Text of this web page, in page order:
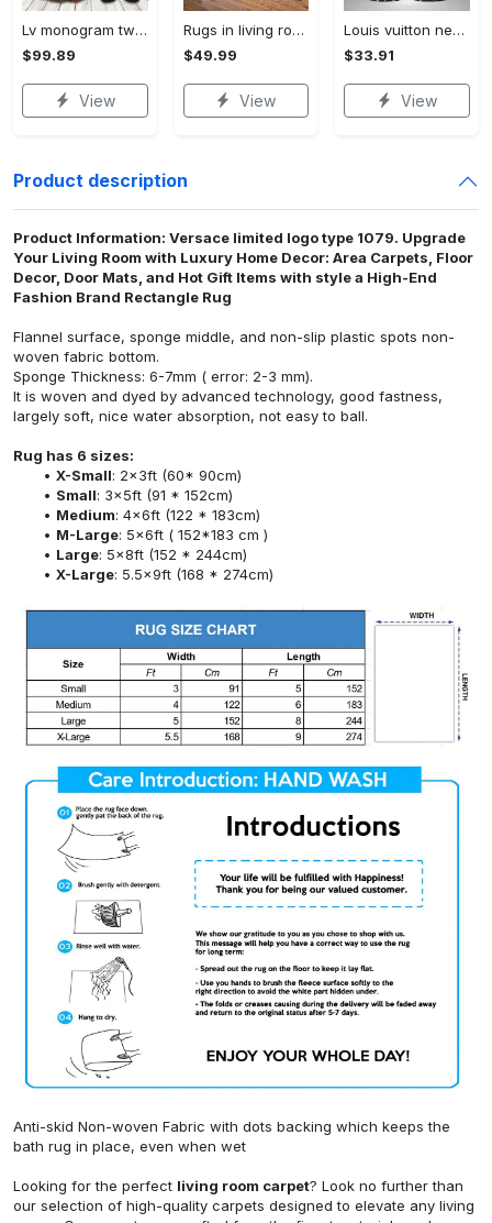
Lv monogram two color mix limited hawaiian shirt shorts and flip flops combo Hawaii Shirt Shorts & Flip Flops
$99.89
View
Rugs in living room and bedroom winnie the pooh with friends rug - winnie pooh cartoon rug - winnie the pooh carpet- christmas gift- kids room rug- baby gift- nursery rug Rectangle Rug
$49.99
View
Louis vuitton new 3d luxury brand all over print shorts pants for men 102 Shorts For Ment
$33.91
View
Product description
Product Information: Versace limited logo type 1079. Upgrade
Your Living Room with Luxury Home Decor: Area Carpets, Floor
Decor, Door Mats, and Hot Gift Items with style a High-End
Fashion Brand Rectangle Rug
Flannel surface, sponge middle, and non-slip plastic spots non-
woven fabric bottom.
Sponge Thickness: 6-7mm ( error: 2-3 mm).
It is woven and dyed by advanced technology, good fastness,
largely soft, nice water absorption, not easy to ball.
Rug has 6 sizes:
X-Small: 2x3ft (60* 90cm)
Small: 3x5ft (91 * 152cm)
Medium: 4x6ft (122 * 183cm)
M-Large: 5x6ft ( 152*183 cm )
Large: 5x8ft (152 * 244cm)
X-Large: 5.5x9ft (168 * 274cm)
Anti-skid Non-woven Fabric with dots backing which keeps the
bath rug in place, even when wet
Looking for the perfect living room carpet? Look no further than
our selection of high-quality carpets designed to elevate any living